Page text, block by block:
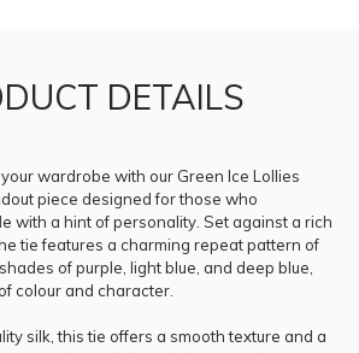
DETAILS
wardrobe with our Green Ice Lollies
piece designed for those who
with a hint of personality. Set against a rich
tie features a charming repeat pattern of
of purple, light blue, and deep blue,
colour and character.
silk, this tie offers a smooth texture and a